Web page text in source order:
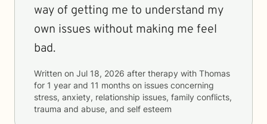
way of getting me to understand my
own issues without making me feel
bad.
Written on Jul 18, 2026 after therapy with Thomas
for 1 year and 11 months on issues concerning
stress, anxiety, relationship issues, family conflicts,
trauma and abuse, and self esteem